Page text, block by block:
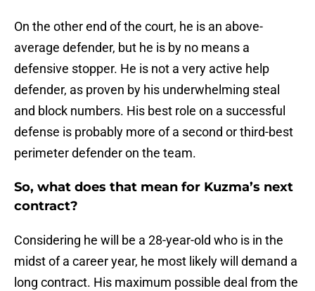
On the other end of the court, he is an above-
average defender, but he is by no means a
defensive stopper. He is not a very active help
defender, as proven by his underwhelming steal
and block numbers. His best role on a successful
defense is probably more of a second or third-best
perimeter defender on the team.
So, what does that mean for Kuzma’s next
contract?
Considering he will be a 28-year-old who is in the
midst of a career year, he most likely will demand a
long contract. His maximum possible deal from the